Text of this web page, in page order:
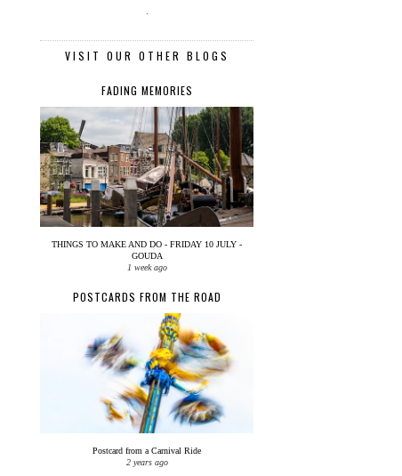
VISIT OUR OTHER BLOGS
FADING MEMORIES
THINGS TO MAKE AND DO - FRIDAY 10 JULY -
GOUDA
1 week ago
POSTCARDS FROM THE ROAD
Postcard from a Carnival Ride
2 years ago